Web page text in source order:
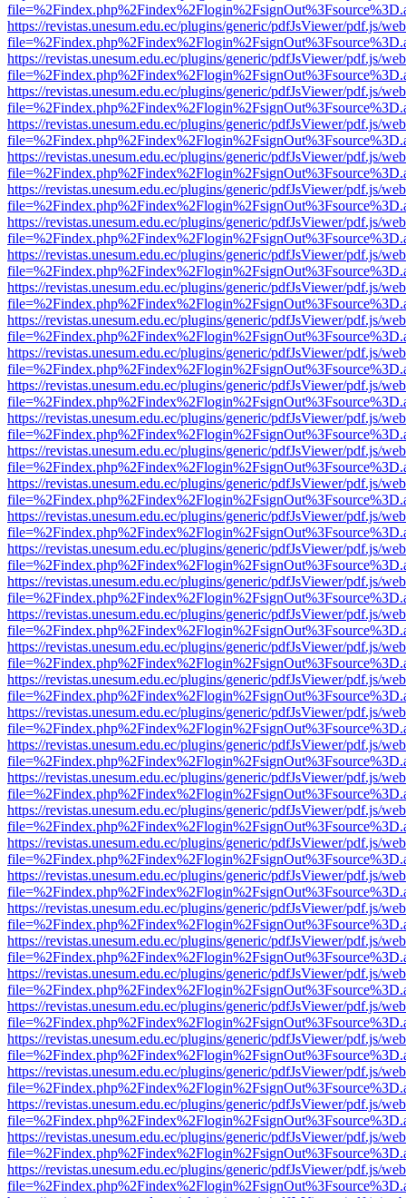
https://revistas.unesum.edu.ec/plugins/generic/pdfJsViewer/pdf.js/
https://revistas.unesum.edu.ec/plugins/generic/pdfJsViewer/pdf.js/
https://revistas.unesum.edu.ec/plugins/generic/pdfJsViewer/pdf.js/
https://revistas.unesum.edu.ec/plugins/generic/pdfJsViewer/pdf.js/
https://revistas.unesum.edu.ec/plugins/generic/pdfJsViewer/pdf.js/
https://revistas.unesum.edu.ec/plugins/generic/pdfJsViewer/pdf.js/
https://revistas.unesum.edu.ec/plugins/generic/pdfJsViewer/pdf.js/
https://revistas.unesum.edu.ec/plugins/generic/pdfJsViewer/pdf.js/
https://revistas.unesum.edu.ec/plugins/generic/pdfJsViewer/pdf.js/
https://revistas.unesum.edu.ec/plugins/generic/pdfJsViewer/pdf.js/
https://revistas.unesum.edu.ec/plugins/generic/pdfJsViewer/pdf.js/
https://revistas.unesum.edu.ec/plugins/generic/pdfJsViewer/pdf.js/
https://revistas.unesum.edu.ec/plugins/generic/pdfJsViewer/pdf.js/
https://revistas.unesum.edu.ec/plugins/generic/pdfJsViewer/pdf.js/
https://revistas.unesum.edu.ec/plugins/generic/pdfJsViewer/pdf.js/
https://revistas.unesum.edu.ec/plugins/generic/pdfJsViewer/pdf.js/
https://revistas.unesum.edu.ec/plugins/generic/pdfJsViewer/pdf.js/
https://revistas.unesum.edu.ec/plugins/generic/pdfJsViewer/pdf.js/
https://revistas.unesum.edu.ec/plugins/generic/pdfJsViewer/pdf.js/
https://revistas.unesum.edu.ec/plugins/generic/pdfJsViewer/pdf.js/
https://revistas.unesum.edu.ec/plugins/generic/pdfJsViewer/pdf.js/
https://revistas.unesum.edu.ec/plugins/generic/pdfJsViewer/pdf.js/
https://revistas.unesum.edu.ec/plugins/generic/pdfJsViewer/pdf.js/
https://revistas.unesum.edu.ec/plugins/generic/pdfJsViewer/pdf.js/
https://revistas.unesum.edu.ec/plugins/generic/pdfJsViewer/pdf.js/
https://revistas.unesum.edu.ec/plugins/generic/pdfJsViewer/pdf.js/
https://revistas.unesum.edu.ec/plugins/generic/pdfJsViewer/pdf.js/
https://revistas.unesum.edu.ec/plugins/generic/pdfJsViewer/pdf.js/
https://revistas.unesum.edu.ec/plugins/generic/pdfJsViewer/pdf.js/
https://revistas.unesum.edu.ec/plugins/generic/pdfJsViewer/pdf.js/
https://revistas.unesum.edu.ec/plugins/generic/pdfJsViewer/pdf.js/
https://revistas.unesum.edu.ec/plugins/generic/pdfJsViewer/pdf.js/
https://revistas.unesum.edu.ec/plugins/generic/pdfJsViewer/pdf.js/
https://revistas.unesum.edu.ec/plugins/generic/pdfJsViewer/pdf.js/
https://revistas.unesum.edu.ec/plugins/generic/pdfJsViewer/pdf.js/
https://revistas.unesum.edu.ec/plugins/generic/pdfJsViewer/pdf.js/